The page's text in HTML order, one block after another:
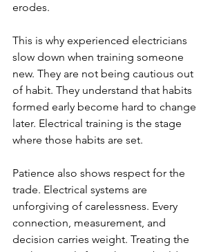
erodes.
This is why experienced electricians
slow down when training someone
new. They are not being cautious out
of habit. They understand that habits
formed early become hard to change
later. Electrical training is the stage
where those habits are set.
Patience also shows respect for the
trade. Electrical systems are
unforgiving of carelessness. Every
connection, measurement, and
decision carries weight. Treating the